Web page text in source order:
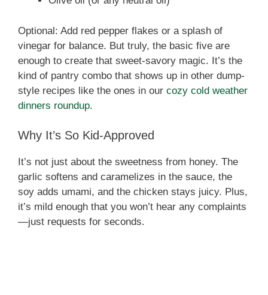
Optional: Add red pepper flakes or a splash of
vinegar for balance. But truly, the basic five are
enough to create that sweet-savory magic. It’s the
kind of pantry combo that shows up in other dump-
style recipes like the ones in our cozy cold weather
dinners roundup.
Why It’s So Kid-Approved
It’s not just about the sweetness from honey. The
garlic softens and caramelizes in the sauce, the
soy adds umami, and the chicken stays juicy. Plus,
it’s mild enough that you won’t hear any complaints
—just requests for seconds.